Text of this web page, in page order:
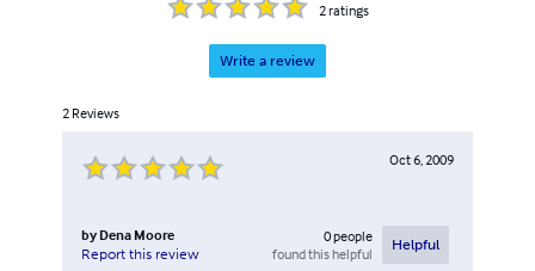
2ratings
Write a review
2 Reviews
Oct 6, 2009
by Dena Moore
Report this review
0people
found this helpful
Helpful